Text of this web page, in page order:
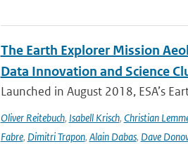
The Earth Explorer Mission
Data Innovation and Science
Launched in August 2018, ESA’s
Oliver Reitebuch, Isabell Krisch, Christian
Fabre, Dimitri Trapon, Alain Dabas, Dave